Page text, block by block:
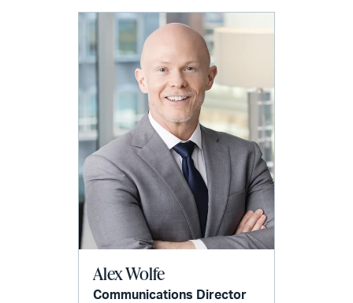
Alex Wolfe
Communications Director